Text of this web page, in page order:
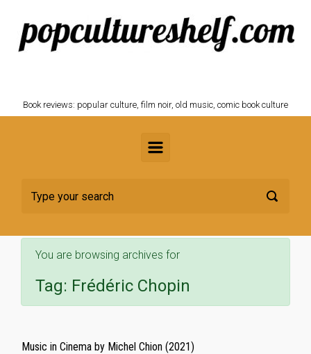
Skip to main content
Book reviews: popular culture, film noir, old music, comic book culture
You are browsing archives for
Tag: Frédéric Chopin
Music in Cinema by Michel Chion (2021)